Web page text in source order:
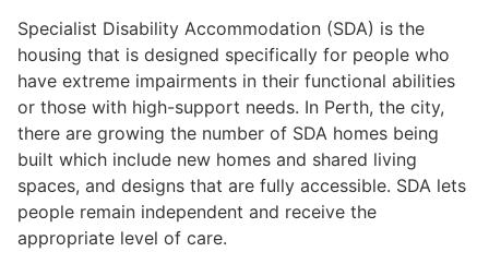
Specialist Disability Accommodation (SDA) is the
housing that is designed specifically for people who
have extreme impairments in their functional abilities
or those with high-support needs. In Perth, the city,
there are growing the number of SDA homes being
built which include new homes and shared living
spaces, and designs that are fully accessible. SDA lets
people remain independent and receive the
appropriate level of care.